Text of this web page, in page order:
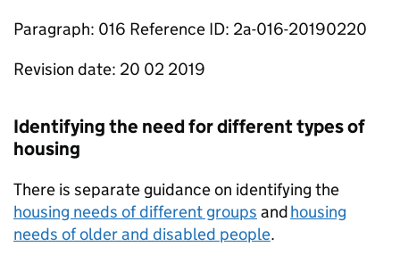
Paragraph: 016 Reference ID: 2a-016-20190220
Revision date: 20 02 2019
Identifying the need for different types of
housing
There is separate guidance on identifying the
housing needs of different groups andhousing
needs of older and disabled people.